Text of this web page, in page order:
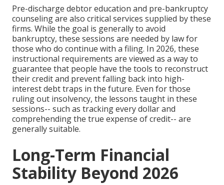
Pre-discharge debtor education and pre-bankruptcy
counseling are also critical services supplied by these
firms. While the goal is generally to avoid
bankruptcy, these sessions are needed by law for
those who do continue with a filing. In 2026, these
instructional requirements are viewed as a way to
guarantee that people have the tools to reconstruct
their credit and prevent falling back into high-
interest debt traps in the future. Even for those
ruling out insolvency, the lessons taught in these
sessions-- such as tracking every dollar and
comprehending the true expense of credit-- are
generally suitable.
Long-Term Financial
Stability Beyond 2026